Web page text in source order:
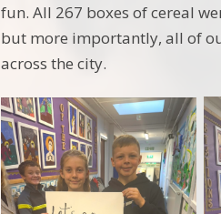
fun. All 267 boxes of cereal
but more importantly, all of
across the city.